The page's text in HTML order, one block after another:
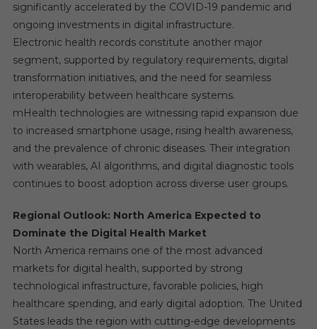
significantly accelerated by the COVID-19 pandemic and
ongoing investments in digital infrastructure.
Electronic health records constitute another major
segment, supported by regulatory requirements, digital
transformation initiatives, and the need for seamless
interoperability between healthcare systems.
mHealth technologies are witnessing rapid expansion due
to increased smartphone usage, rising health awareness,
and the prevalence of chronic diseases. Their integration
with wearables, AI algorithms, and digital diagnostic tools
continues to boost adoption across diverse user groups.
Regional Outlook: North America Expected to
Dominate the Digital Health Market
North America remains one of the most advanced
markets for digital health, supported by strong
technological infrastructure, favorable policies, high
healthcare spending, and early digital adoption. The United
States leads the region with cutting-edge developments